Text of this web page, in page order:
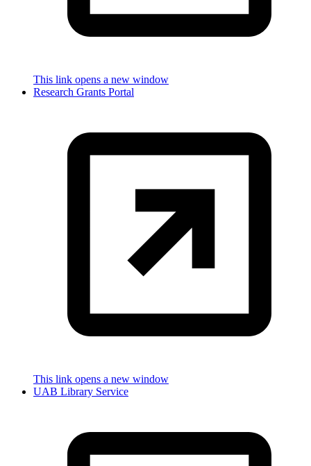
This link opens a new window
Research Grants Portal
This link opens a new window
UAB Library Service